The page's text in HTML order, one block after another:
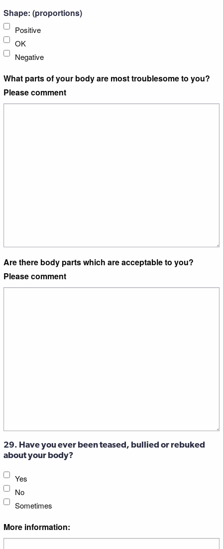
Shape: (proportions)
Positive
OK
Negative
What parts of your body are most troublesome to you?
Please comment
Are there body parts which are acceptable to you?
Please comment
29. Have you ever been teased, bullied or rebuked
about your body?
Yes
No
Sometimes
More information: